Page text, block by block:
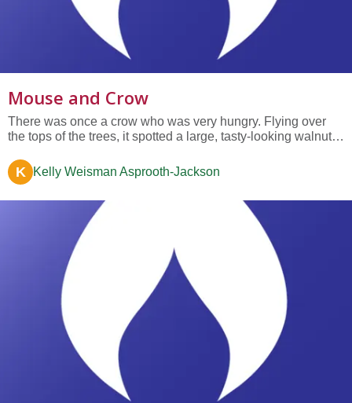
Mouse and Crow
There was once a crow who was very hungry. Flying over
the tops of the trees, it spotted a large, tasty-looking walnut
makings of a fine supper, the crow swooped down and
plucked the dangling walnut and held it triumphantly in its
K Kelly Weisman Asprooth-Jackson